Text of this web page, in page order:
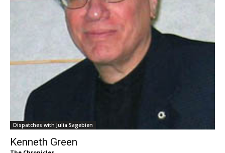
Dispatches with Julia Sagebien
Kenneth Green